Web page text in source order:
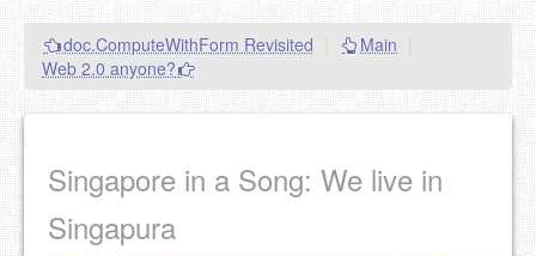
About / Imprint
Food
doc.ComputeWithForm Revisited Main
Web 2.0 anyone?
Singapore in a Song: We live in
Singapura